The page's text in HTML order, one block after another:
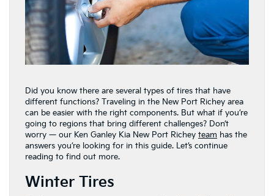
Did you know there are several types of tires that have
different functions? Traveling in the New Port Richey area
can be easier with the right components. But what if you’re
going to regions that bring different challenges? Don’t
worry — our Ken Ganley Kia New Port Richey team has the
answers you’re looking for in this guide. Let’s continue
reading to find out more.
Winter Tires